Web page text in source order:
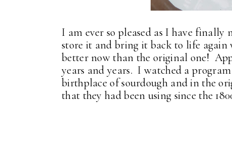
I am ever so pleased as I have
store it and bring it back to life again
better now than the original one!
years and years. I watched a
birthplace of sourdough and in the
that they had been using since the